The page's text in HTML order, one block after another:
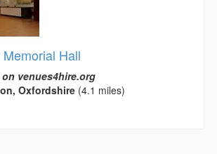
Hall
on venues4hire.org
Oxfordshire (4.1 miles)